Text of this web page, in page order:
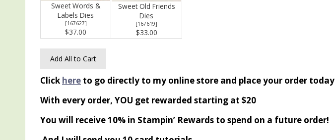
Sweet Words &
Labels Dies
[167627]
$37.00
Sweet Old Friends
Dies
[167619]
$33.00
Add All to Cart
Click here to go directly to my online store and place your order today
With every order, YOU get rewarded starting at $20
You will receive 10% in Stampin’ Rewards to spend on a future order!